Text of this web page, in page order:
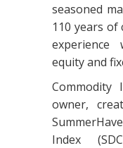
seasoned
110 years of
experience
equity and
owner,
Index